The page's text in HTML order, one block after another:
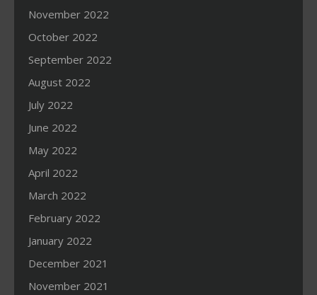
November 2022
October 2022
September 2022
August 2022
July 2022
June 2022
May 2022
April 2022
March 2022
February 2022
January 2022
December 2021
November 2021